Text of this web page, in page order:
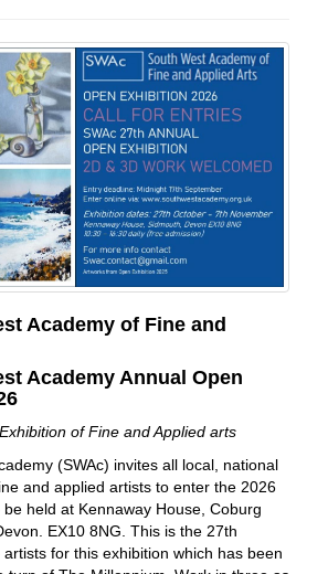
Academy of Fine and
Academy Annual Open
of Fine and Applied arts
(SWAc) invites all local, national
and applied artists to enter the 2026
held at Kennaway House, Coburg
EX10 8NG. This is the 27th
for this exhibition which has been